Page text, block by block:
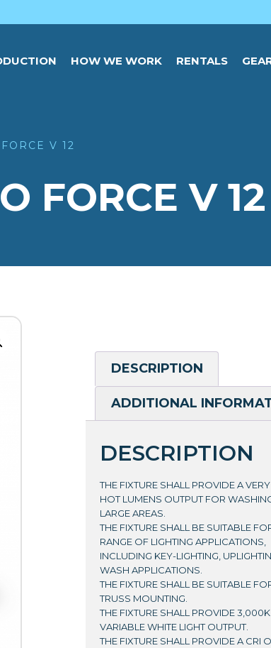
HOW WE WORK RENTALS
V 12
FORCE V 12
DESCRIPTION
ADDITIONAL
DESCRIPTION
THE FIXTURE SHALL PROVIDE A
HOT LUMENS OUTPUT FOR
LARGE AREAS.
THE FIXTURE SHALL BE SUITABLE
RANGE OF LIGHTING APPLICATIONS,
INCLUDING KEY-LIGHTING,
WASH APPLICATIONS.
THE FIXTURE SHALL BE SUITABLE
TRUSS MOUNTING.
THE FIXTURE SHALL PROVIDE
VARIABLE WHITE LIGHT OUTPUT.
THE FIXTURE SHALL PROVIDE A CRI